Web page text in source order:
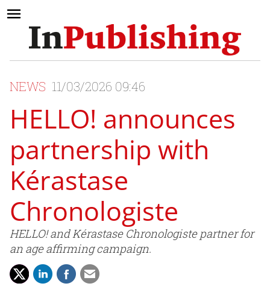
NEWS 11/03/2026 09:46
HELLO! announces
partnership with
Kérastase
Chronologiste
HELLO! and Kérastase Chronologiste partner for
an age affirming campaign.